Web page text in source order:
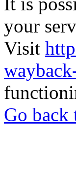
your
Visit
Go back